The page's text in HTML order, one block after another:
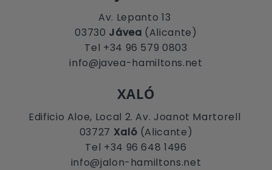
Av. Lepanto 13
03730 Jávea (Alicante)
Tel +34 96 579 0803
info@javea-hamiltons.net
XALÓ
Edificio Aloe, Local 2. Av. Joanot Martorell
03727 Xaló (Alicante)
Tel +34 96 648 1496
info@jalon-hamiltons.net